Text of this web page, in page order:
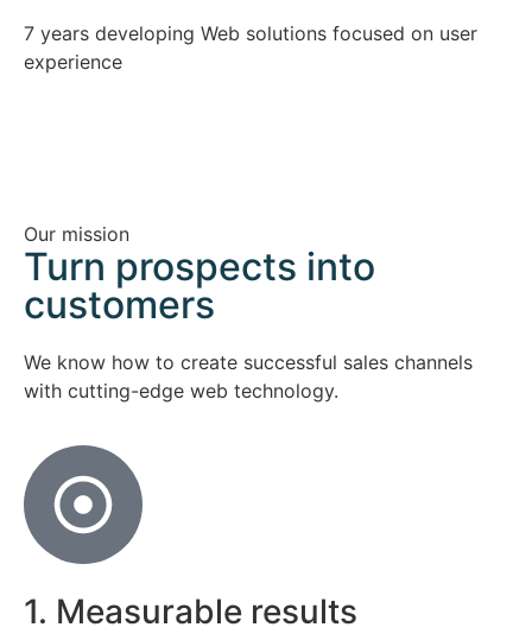
7 years developing Web solutions focused on user
experience
Our mission
Turn prospects into
customers
We know how to create successful sales channels
with cutting-edge web technology.
1. Measurable results